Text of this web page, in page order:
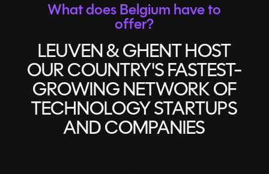
What does Belgium have to
offer?
LEUVEN & GHENT HOST
OUR COUNTRY'S FASTEST-
GROWING NETWORK OF
TECHNOLOGY STARTUPS
AND COMPANIES